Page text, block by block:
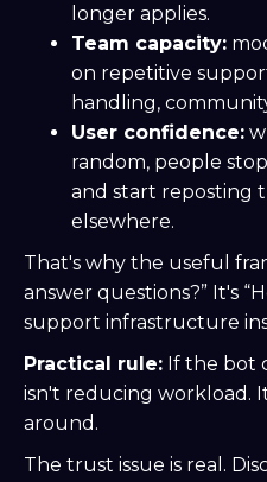
longer applies.
Team capacity:
on repetitive
handling,
User confidence:
random, people
and start reposting
elsewhere.
That's why the useful
answer questions?” It's
support infrastructure
Practical rule: If the bot
isn't reducing workload.
around.
The trust issue is real.